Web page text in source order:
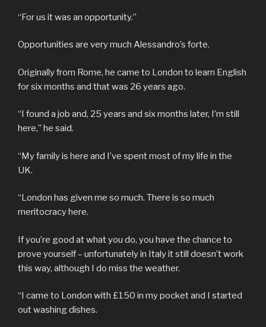
“For us it was an opportunity.”
Opportunities are very much Alessandro’s forte.
Originally from Rome, he came to London to learn English
for six months and that was 26 years ago.
“I found a job and, 25 years and six months later, I’m still
here,” he said.
“My family is here and I’ve spent most of my life in the
UK.
“London has given me so much. There is so much
meritocracy here.
If you’re good at what you do, you have the chance to
prove yourself – unfortunately in Italy it still doesn’t work
this way, although I do miss the weather.
“I came to London with £150 in my pocket and I started
out washing dishes.